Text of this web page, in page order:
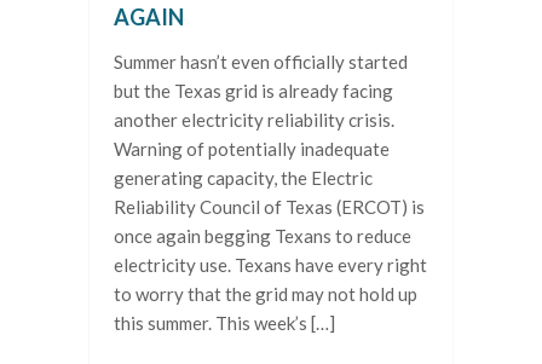
AGAIN
Summer hasn’t even officially started
but the Texas grid is already facing
another electricity reliability crisis.
Warning of potentially inadequate
generating capacity, the Electric
Reliability Council of Texas (ERCOT) is
once again begging Texans to reduce
electricity use. Texans have every right
to worry that the grid may not hold up
this summer. This week’s […]